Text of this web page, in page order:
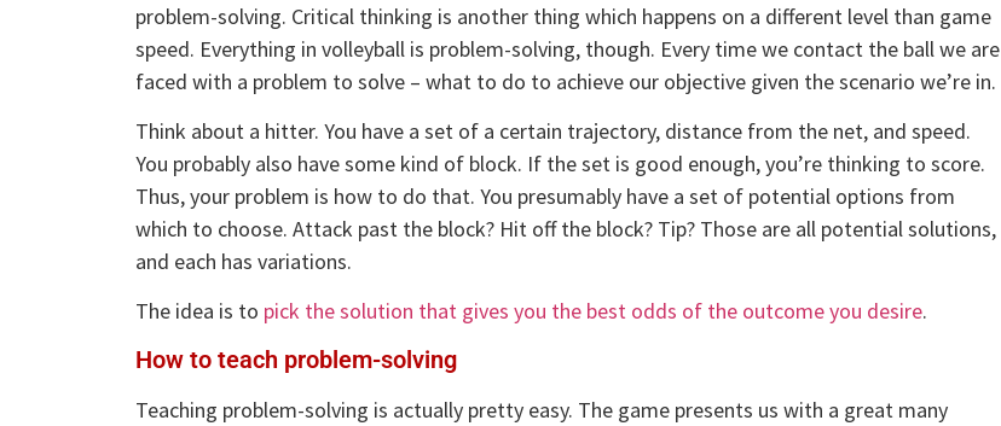
problem-solving. Critical thinking is another thing which happens on a different level than game
speed. Everything in volleyball is problem-solving, though. Every time we contact the ball we are
faced with a problem to solve – what to do to achieve our objective given the scenario we’re in.
Think about a hitter. You have a set of a certain trajectory, distance from the net, and speed.
You probably also have some kind of block. If the set is good enough, you’re thinking to score.
Thus, your problem is how to do that. You presumably have a set of potential options from
which to choose. Attack past the block? Hit off the block? Tip? Those are all potential solutions,
and each has variations.
The idea is to pick the solution that gives you the best odds of the outcome you desire.
How to teach problem-solving
Teaching problem-solving is actually pretty easy. The game presents us with a great many